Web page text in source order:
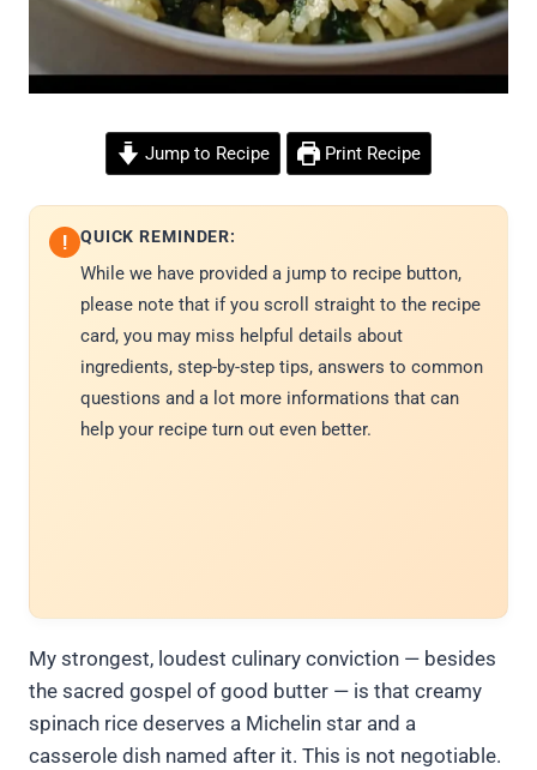
Jump to Recipe Print Recipe
! QUICK REMINDER:
While we have provided a jump to recipe button,
please note that if you scroll straight to the recipe
card, you may miss helpful details about
ingredients, step-by-step tips, answers to common
questions and a lot more informations that can
help your recipe turn out even better.
My strongest, loudest culinary conviction — besides
the sacred gospel of good butter — is that creamy
spinach rice deserves a Michelin star and a
casserole dish named after it. This is not negotiable.